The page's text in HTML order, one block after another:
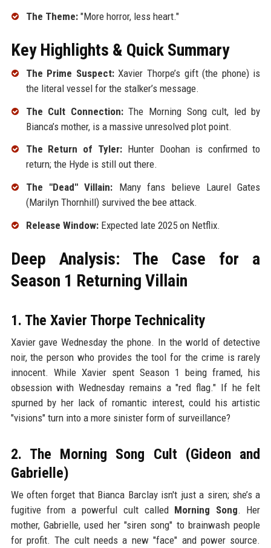
The Theme:"More horror, less heart."
Key Highlights & Quick Summary
The Prime Suspect:Xavier Thorpe’s gift (the phone) is
the literal vessel for the stalker’s message.
The Cult Connection:The Morning Song cult, led by
Bianca’s mother, is a massive unresolved plot point.
The Return of Tyler: Hunter Doohan is confirmed to
return; the Hyde is still out there.
The "Dead" Villain: Many fans believe Laurel Gates
(Marilyn Thornhill) survived the bee attack.
Release Window:Expected late 2025 on Netflix.
Deep Analysis: The Case for a
Season 1 Returning Villain
1. The Xavier Thorpe Technicality
Xavier gave Wednesday the phone. In the world of detective
noir, the person who provides the tool for the crime is rarely
innocent. While Xavier spent Season 1 being framed, his
obsession with Wednesday remains a "red flag." If he felt
spurned by her lack of romantic interest, could his artistic
"visions" turn into a more sinister form of surveillance?
2. The Morning Song Cult (Gideon and
Gabrielle)
We often forget that Bianca Barclay isn't just a siren; she’s a
fugitive from a powerful cult called Morning Song. Her
mother, Gabrielle, used her "siren song" to brainwash people
for profit. The cult needs a new "face" and power source.